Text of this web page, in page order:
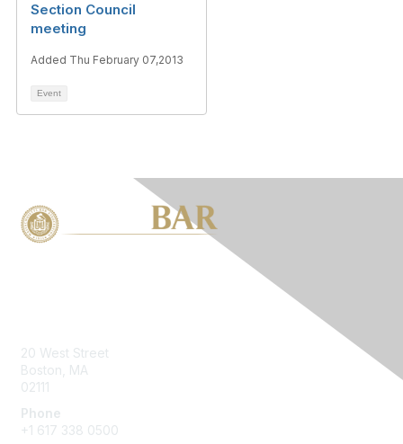
Section Council
meeting
Added Thu February 07,2013
Event
20 West Street
Boston, MA
02111
Phone
+1 617 338 0500